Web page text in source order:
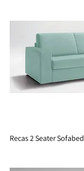
Recas 2 Seater Sofabed